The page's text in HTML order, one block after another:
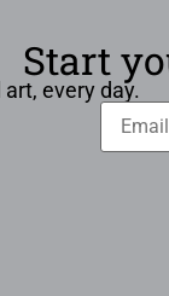
Start
every day.